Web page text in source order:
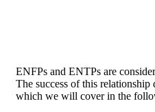
ENFPs and ENTPs are
The success of this relationship
which we will cover in the